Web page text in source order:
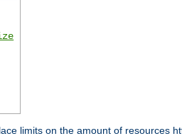
limits on the amount of resources